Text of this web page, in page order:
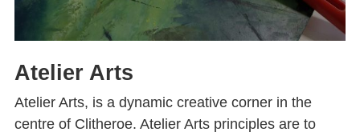
Atelier Arts
Atelier Arts, is a dynamic creative corner in the
centre of Clitheroe. Atelier Arts principles are to